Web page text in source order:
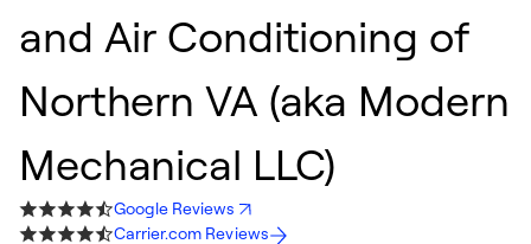
and Air Conditioning of
Northern VA (aka Modern
Mechanical LLC)
Google Reviews
Carrier.com Reviews